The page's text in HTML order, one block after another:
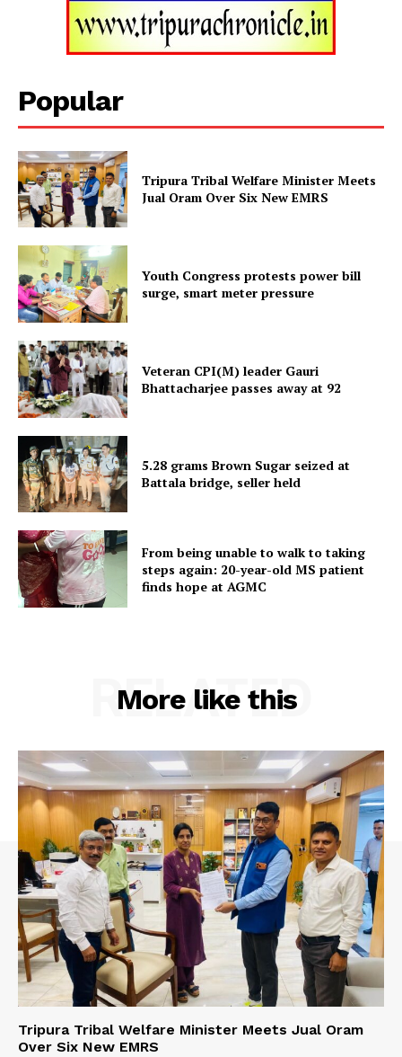
Tripura Chronicle
SUBSCRIBE NOW
Menu
Home
Contact us
Terms & Conditions
Privacy Policy
Popular
Tripura Tribal Welfare Minister Meets
Jual Oram Over Six New EMRS
Youth Congress protests power bill
surge, smart meter pressure
Veteran CPI(M) leader Gauri
Bhattacharjee passes away at 92
5.28 grams Brown Sugar seized at
Battala bridge, seller held
From being unable to walk to taking
steps again: 20-year-old MS patient
finds hope at AGMC
More like this
RELATED
Tripura Tribal Welfare Minister Meets Jual Oram
Over Six New EMRS